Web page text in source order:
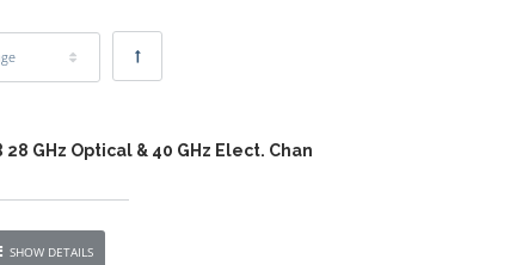
GHz Optical & 40 GHz Elect. Chan
SHOW DETAILS